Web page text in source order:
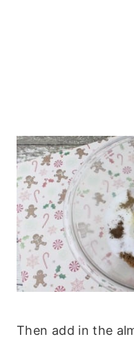
Then add in the